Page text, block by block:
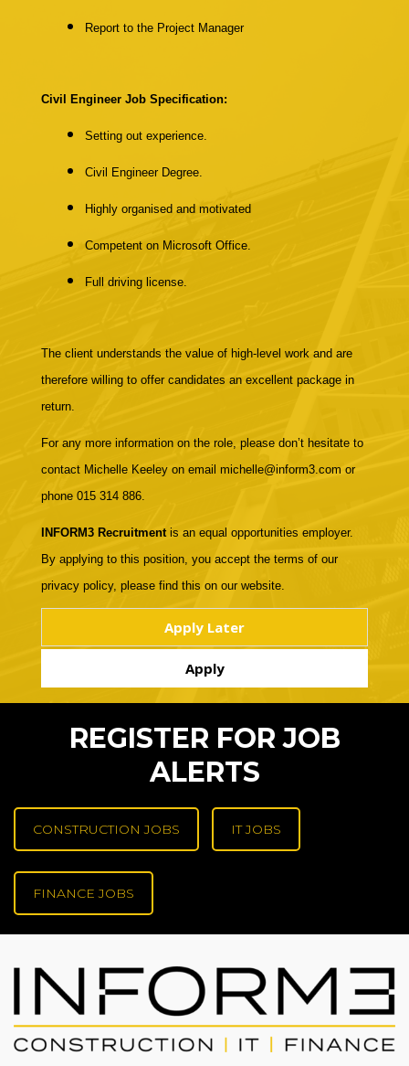
Report to the Project Manager
Civil Engineer Job Specification:
Setting out experience.
Civil Engineer Degree.
Highly organised and motivated
Competent on Microsoft Office.
Full driving license.
The client understands the value of high-level work and are
therefore willing to offer candidates an excellent package in
return.
For any more information on the role, please don’t hesitate to
contact Michelle Keeley on email michelle@inform3.com or
phone 015 314 886.
INFORM3 Recruitmentis an equal opportunities employer.
By applying to this position, you accept the terms of our
privacy policy, please find this on our website.
REGISTER FOR JOB
ALERTS
CONSTRUCTION JOBS IT JOBS
FINANCE JOBS